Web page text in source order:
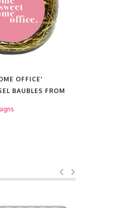
OFFICE'
BAUBLES FROM